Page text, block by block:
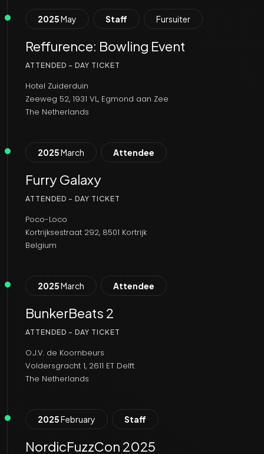
2025May Staff Fursuiter
Reffurence: Bowling Event
ATTENDED - DAY TICKET
Hotel Zuiderduin
Zeeweg 52, 1931 VL, Egmond aan Zee
The Netherlands
2025March Attendee
Furry Galaxy
ATTENDED - DAY TICKET
Poco-Loco
Kortrijksestraat 292, 8501 Kortrijk
Belgium
2025March Attendee
BunkerBeats 2
ATTENDED - DAY TICKET
O.J.V. de Koornbeurs
Voldersgracht 1, 2611 ET Delft
The Netherlands
2025February Staff
NordicFuzzCon 2025